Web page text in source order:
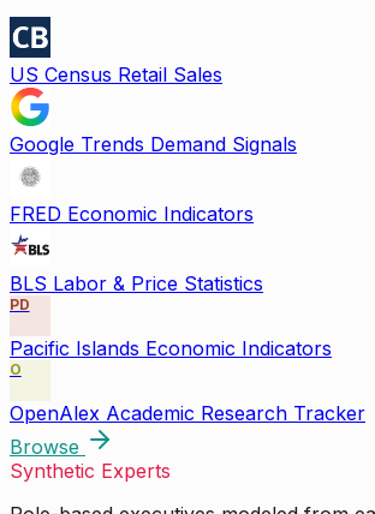
US Census Retail Sales
Google Trends Demand Signals
FRED Economic Indicators
BLS Labor & Price Statistics
PD
Pacific Islands Economic Indicators
O
OpenAlex Academic Research Tracker
Browse
Synthetic Experts